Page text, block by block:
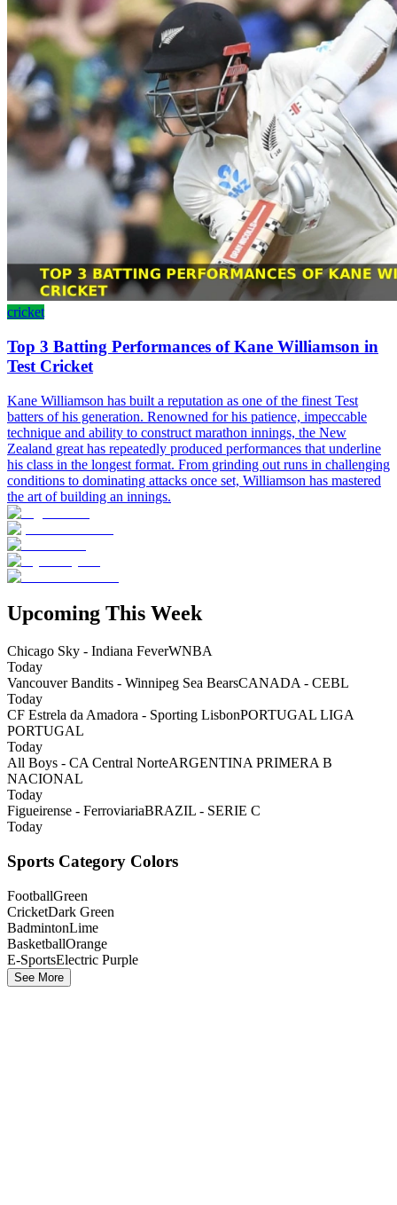
cricket
Top 3 Batting Performances of Kane Williamson in
Test Cricket
Kane Williamson has built a reputation as one of the finest Test
batters of his generation. Renowned for his patience, impeccable
technique and ability to construct marathon innings, the New
Zealand great has repeatedly produced performances that underline
his class in the longest format. From grinding out runs in challenging
conditions to dominating attacks once set, Williamson has mastered
the art of building an innings.
Upcoming This Week
Chicago Sky - Indiana FeverWNBA
Today
Vancouver Bandits - Winnipeg Sea BearsCANADA - CEBL
Today
CF Estrela da Amadora - Sporting LisbonPORTUGAL LIGA
PORTUGAL
Today
All Boys - CA Central NorteARGENTINA PRIMERA B
NACIONAL
Today
Figueirense - FerroviariaBRAZIL - SERIE C
Today
Sports Category Colors
FootballGreen
CricketDark Green
BadmintonLime
BasketballOrange
E-SportsElectric Purple
See More